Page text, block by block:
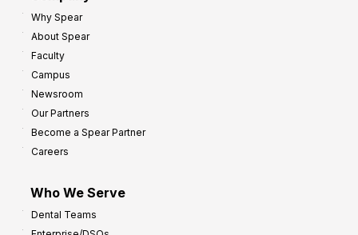
Why Spear
About Spear
Faculty
Campus
Newsroom
Our Partners
Become a Spear Partner
Careers
Who We Serve
Dental Teams